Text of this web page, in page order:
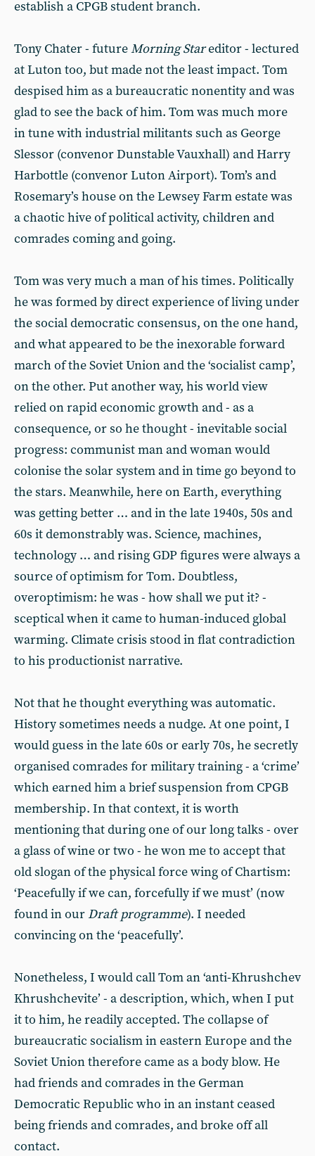
establish a CPGB student branch.
Tony Chater - futureMorning Stareditor - lectured
at Luton too, but made not the least impact. Tom
despised him as a bureaucratic nonentity and was
glad to see the back of him. Tom was much more
in tune with industrial militants such as George
Slessor (convenor Dunstable Vauxhall) and Harry
Harbottle (convenor Luton Airport). Tom’s and
Rosemary’s house on the Lewsey Farm estate was
a chaotic hive of political activity, children and
comrades coming and going.
Tom was very much a man of his times. Politically
he was formed by direct experience of living under
the social democratic consensus, on the one hand,
and what appeared to be the inexorable forward
march of the Soviet Union and the ‘socialist camp’,
on the other. Put another way, his world view
relied on rapid economic growth and - as a
consequence, or so he thought - inevitable social
progress: communist man and woman would
colonise the solar system and in time go beyond to
the stars. Meanwhile, here on Earth, everything
was getting better … and in the late 1940s, 50s and
60s it demonstrably was. Science, machines,
technology … and rising GDP figures were always a
source of optimism for Tom. Doubtless,
overoptimism: he was - how shall we put it? -
sceptical when it came to human-induced global
warming. Climate crisis stood in flat contradiction
to his productionist narrative.
Not that he thought everything was automatic.
History sometimes needs a nudge. At one point, I
would guess in the late 60s or early 70s, he secretly
organised comrades for military training - a ‘crime’
which earned him a brief suspension from CPGB
membership. In that context, it is worth
mentioning that during one of our long talks - over
a glass of wine or two - he won me to accept that
old slogan of the physical force wing of Chartism:
‘Peacefully if we can, forcefully if we must’ (now
found in our Draft programme). I needed
convincing on the ‘peacefully’.
Nonetheless, I would call Tom an ‘anti-Khrushchev
Khrushchevite’ - a description, which, when I put
it to him, he readily accepted. The collapse of
bureaucratic socialism in eastern Europe and the
Soviet Union therefore came as a body blow. He
had friends and comrades in the German
Democratic Republic who in an instant ceased
being friends and comrades, and broke off all
contact.